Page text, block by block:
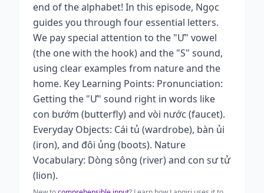
end of the alphabet! In this episode, Ngọc
guides you through four essential letters.
We pay special attention to the "Ư" vowel
(the one with the hook) and the "S" sound,
using clear examples from nature and the
home. Key Learning Points: Pronunciation:
Getting the "Ư" sound right in words like
con bướm (butterfly) and vòi nước (faucet).
Everyday Objects: Cái tủ (wardrobe), bàn ủi
(iron), and đôi ủng (boots). Nature
Vocabulary: Dòng sông (river) and con sư tử
(lion).